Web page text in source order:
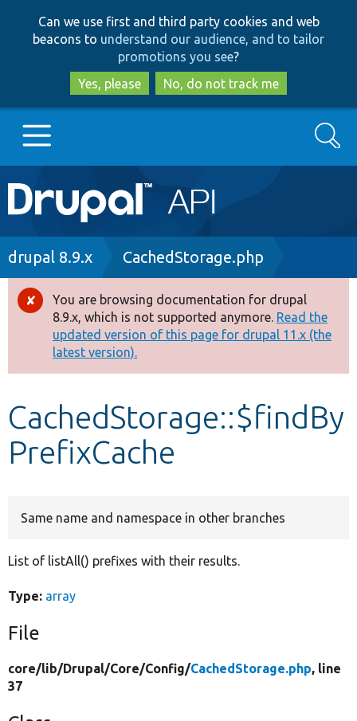
to
main
content
to
search
Can we use first and third party cookies and web
beacons to understand our audience, and to tailor
promotions you see?
Yes, please
No, do not track me
Main
navigation
Go to Drupal.org
Drupal 8+
Other projects
Develop for Drupal
Search
Breadcrumb
drupal 8.9.x CachedStorage.php
Error
message
You are browsing documentation for drupal
8.9.x, which is not supported anymore. Read the
updated version of this page for drupal 11.x (the
latest version).
CachedStorage::$findBy
PrefixCache
Same name and namespace in other branches
List of listAll() prefixes with their results.
Type: array
File
core/lib/Drupal/Core/Config/CachedStorage.php, line
37